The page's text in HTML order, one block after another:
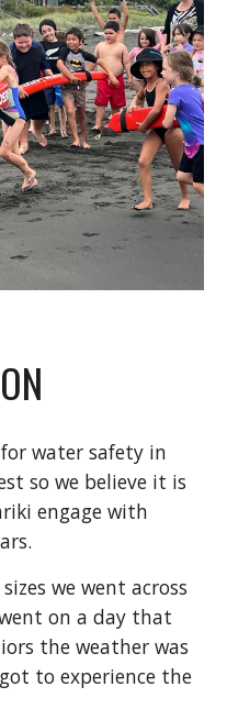
water safety in
so we believe it is
engage with
we went across
on a day that
the weather was
to experience the